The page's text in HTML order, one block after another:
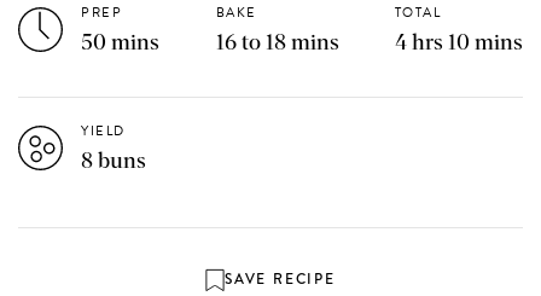
PREP
50 mins
BAKE
16 to 18 mins
TOTAL
4 hrs 10 mins
YIELD
8 buns
SAVE RECIPE